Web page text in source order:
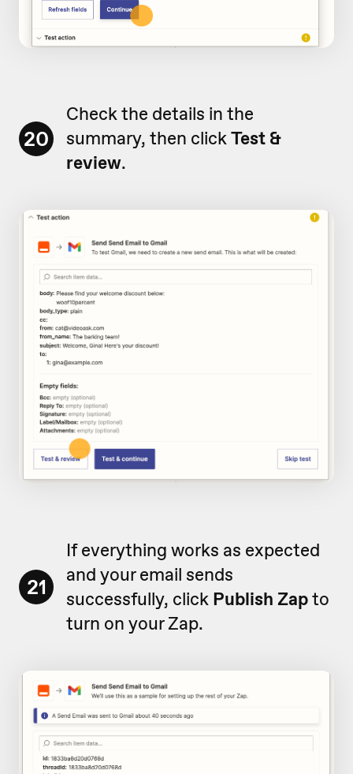
20
Check the details in the
summary, then clickTest &
review.
21
If everything works as expected
and your email sends
successfully, click Publish Zapto
turn on your Zap.